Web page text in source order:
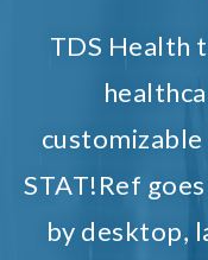
TDS Health
STAT!Ref
by desktop,